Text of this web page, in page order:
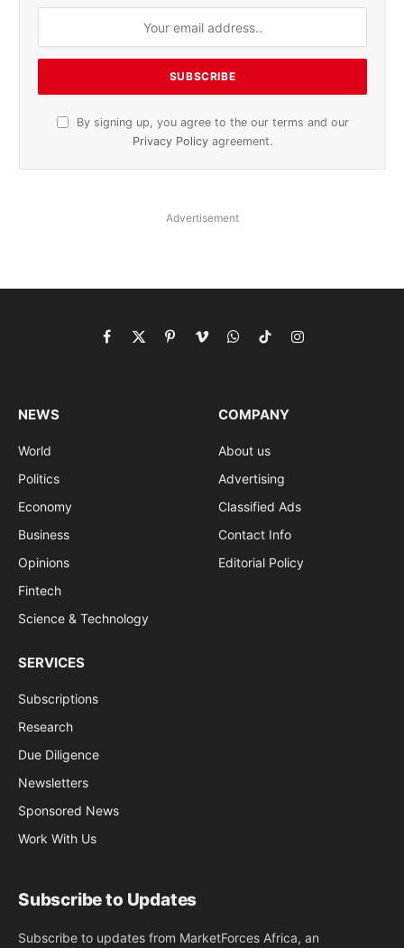
By signing up, you agree to the our terms and our
Privacy Policy agreement.
Advertisement
Facebook
X
PinterestVimeoWhatsApp
TikTokInstagram
NEWS
World
Politics
Economy
Business
Opinions
Fintech
Science & Technology
COMPANY
About us
Advertising
Classified Ads
Contact Info
Editorial Policy
SERVICES
Subscriptions
Research
Due Diligence
Newsletters
Sponsored News
Work With Us
Subscribe to Updates
Subscribe to updates from MarketForces Africa, an